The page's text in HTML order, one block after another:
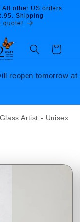
All other US orders
Shipping
quote!
Cart
reopen tomorrow at
Artist - Unisex